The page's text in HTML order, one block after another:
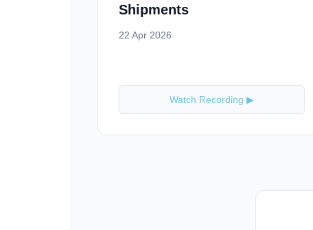
Shipments
22 Apr 2026
Watch Recording ▶